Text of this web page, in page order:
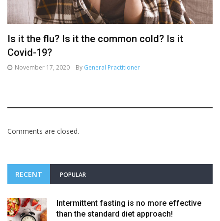
Is it the flu? Is it the common cold? Is it
Covid-19?
November 17, 2020 By General Practitioner
Comments are closed.
RECENT POPULAR
Intermittent fasting is no more effective
than the standard diet approach!